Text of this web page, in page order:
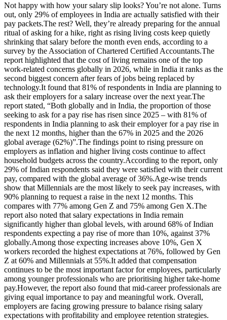
Not happy with how your salary slip looks? You’re not alone. Turns
out, only 29% of employees in India are actually satisfied with their
pay packets.The rest? Well, they’re already preparing for the annual
ritual of asking for a hike, right as rising living costs keep quietly
shrinking that salary before the month even ends, according to a
survey by the Association of Chartered Certified Accountants.The
report highlighted that the cost of living remains one of the top
work-related concerns globally in 2026, while in India it ranks as the
second biggest concern after fears of jobs being replaced by
technology.It found that 81% of respondents in India are planning to
ask their employers for a salary increase over the next year.The
report stated, “Both globally and in India, the proportion of those
seeking to ask for a pay rise has risen since 2025 – with 81% of
respondents in India planning to ask their employer for a pay rise in
the next 12 months, higher than the 67% in 2025 and the 2026
global average (62%)”.The findings point to rising pressure on
employers as inflation and higher living costs continue to affect
household budgets across the country.According to the report, only
29% of Indian respondents said they were satisfied with their current
pay, compared with the global average of 36%.Age-wise trends
show that Millennials are the most likely to seek pay increases, with
90% planning to request a raise in the next 12 months. This
compares with 77% among Gen Z and 75% among Gen X.The
report also noted that salary expectations in India remain
significantly higher than global levels, with around 68% of Indian
respondents expecting a pay rise of more than 10%, against 37%
globally.Among those expecting increases above 10%, Gen X
workers recorded the highest expectations at 76%, followed by Gen
Z at 60% and Millennials at 55%.It added that compensation
continues to be the most important factor for employees, particularly
among younger professionals who are prioritising higher take-home
pay.However, the report also found that mid-career professionals are
giving equal importance to pay and meaningful work. Overall,
employers are facing growing pressure to balance rising salary
expectations with profitability and employee retention strategies.